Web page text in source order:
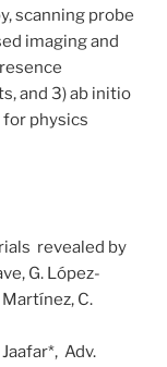
scanning probe
imaging and
and 3) ab initio
physics
revealed by
G. López-
Martínez, C.
Adv.